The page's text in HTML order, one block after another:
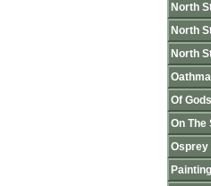
North
North
North
Of
On The
Osprey